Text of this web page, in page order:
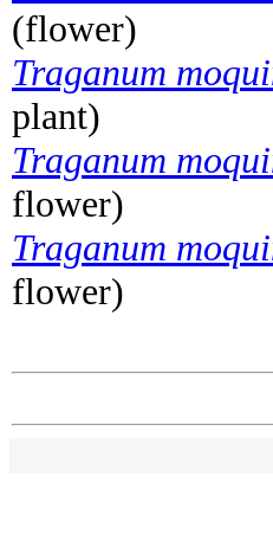
(flower)
Traganum
plant)
Traganum
flower)
Traganum
flower)